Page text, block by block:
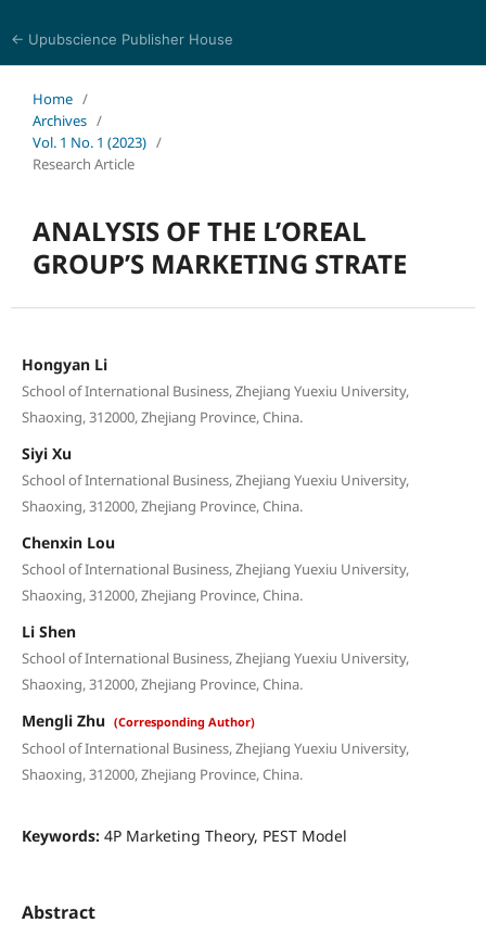
← Upubscience Publisher House
Home /
Archives /
Vol. 1 No. 1 (2023) /
Research Article
ANALYSIS OF THE L’OREAL
GROUP’S MARKETING STRATE
Hongyan Li
School of International Business, Zhejiang Yuexiu University,
Shaoxing, 312000, Zhejiang Province, China.
Siyi Xu
School of International Business, Zhejiang Yuexiu University,
Shaoxing, 312000, Zhejiang Province, China.
Chenxin Lou
School of International Business, Zhejiang Yuexiu University,
Shaoxing, 312000, Zhejiang Province, China.
Li Shen
School of International Business, Zhejiang Yuexiu University,
Shaoxing, 312000, Zhejiang Province, China.
Mengli Zhu (Corresponding Author)
School of International Business, Zhejiang Yuexiu University,
Shaoxing, 312000, Zhejiang Province, China.
Keywords: 4P Marketing Theory, PEST Model
Abstract